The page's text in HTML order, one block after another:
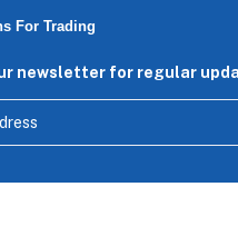
For Trading
newsletter for regular